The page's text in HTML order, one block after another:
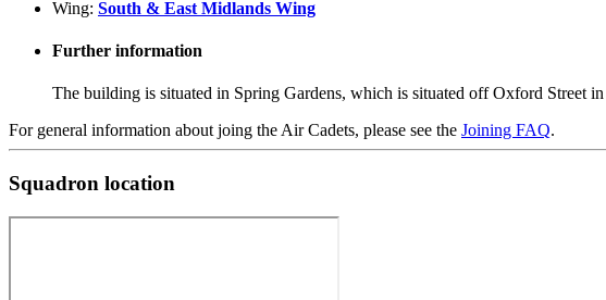
Wing: South & East Midlands Wing
Further information
The building is situated in Spring Gardens, which is situated off Oxford Street
For general information about joing the Air Cadets, please see the Joining FAQ.
Squadron location